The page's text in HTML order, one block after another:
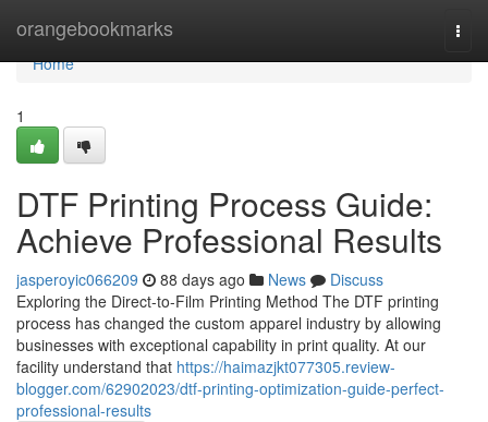
orangebookmarks
Home
Home
1
DTF Printing Process Guide:
Achieve Professional Results
jasperoyic066209 88 days ago News
Discuss
Exploring the Direct-to-Film Printing Method The DTF printing
process has changed the custom apparel industry by allowing
businesses with exceptional capability in print quality. At our
facility understand that https://haimazjkt077305.review-
blogger.com/62902023/dtf-printing-optimization-guide-perfect-
professional-results